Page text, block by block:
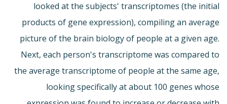
looked at the subjects' transcriptomes (the initial
products of gene expression), compiling an average
picture of the brain biology of people at a given age.
Next, each person's transcriptome was compared to
the average transcriptome of people at the same age,
looking specifically at about 100 genes whose